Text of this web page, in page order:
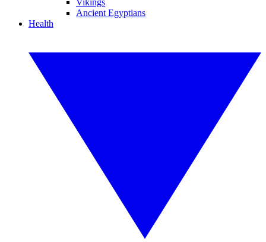
Vikings
Ancient Egyptians
Health